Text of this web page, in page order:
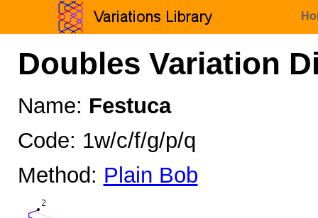
Doubles Variation
Name: Festuca
Code: 1w/c/f/g/p/q
Method: Plain Bob